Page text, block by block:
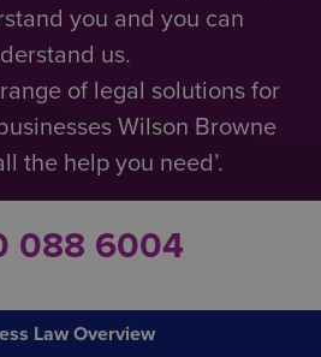
you and you can
us.
of legal solutions for
Wilson Browne
the help you need’.
088 6004
Law Overview